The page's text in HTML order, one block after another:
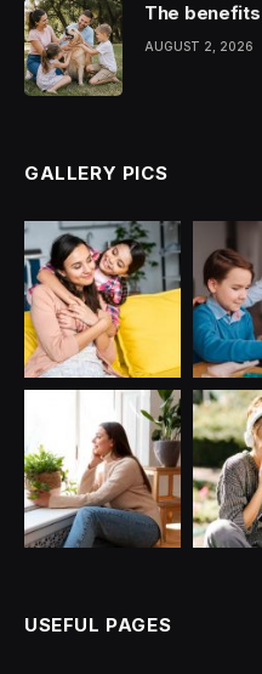
The
AUGUST 2, 2026
GALLERY PICS
USEFUL PAGES